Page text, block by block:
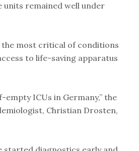
units remained well under
most critical of conditions
to life-saving apparatus
empty ICUs in Germany,” the
Christian Drosten,